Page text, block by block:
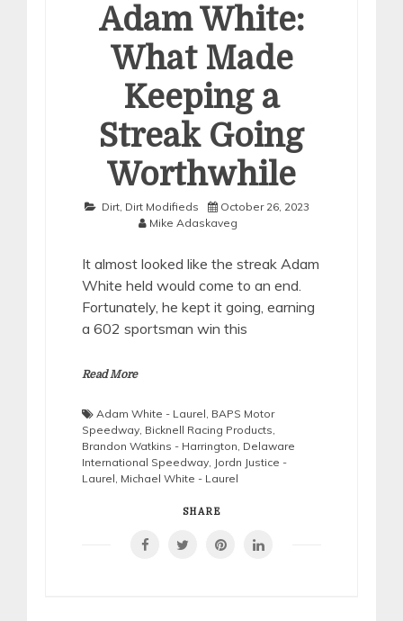
Adam White:
What Made
Keeping a
Streak Going
Worthwhile
Dirt Dirt Modifieds
October 26, 2023
Mike Adaskaveg
It almost looked like the streak Adam
White held would come to an end.
Fortunately, he kept it going, earning
a 602 sportsman win this
Read More
Adam White - Laurel BAPS Motor
Speedway Bicknell Racing Products
Brandon Watkins - Harrington Delaware
International Speedway Jordn Justice -
Laurel Michael White - Laurel
SHARE